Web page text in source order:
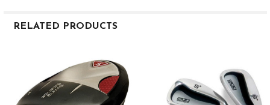
RELATED PRODUCTS
Products